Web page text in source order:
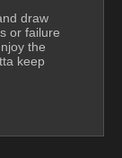
draw
or failure
the
keep